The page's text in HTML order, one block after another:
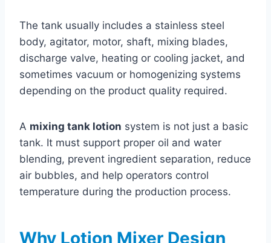
The tank usually includes a stainless steel
body, agitator, motor, shaft, mixing blades,
discharge valve, heating or cooling jacket, and
sometimes vacuum or homogenizing systems
depending on the product quality required.
A mixing tank lotion system is not just a basic
tank. It must support proper oil and water
blending, prevent ingredient separation, reduce
air bubbles, and help operators control
temperature during the production process.
Why Lotion Mixer Design